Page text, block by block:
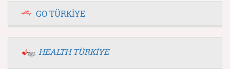
GO TÜRKİYE
HEALTH TÜRKİYE